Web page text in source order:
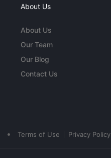
About Us
About Us
Our Team
Our Blog
Contact Us
• Terms of Use Privacy Policy